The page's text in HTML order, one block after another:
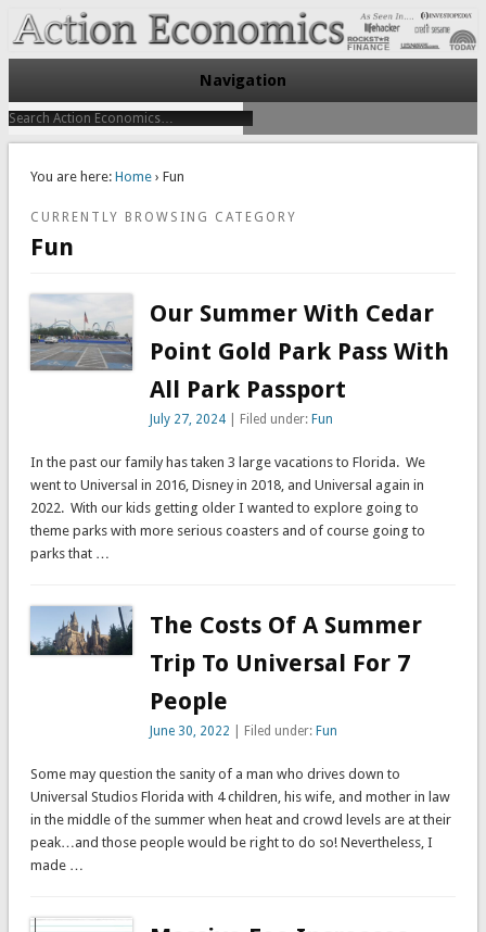
Action Economics
Take Immediate Action To Improve Your Finances
Navigation
You are here: Home› Fun
CURRENTLY BROWSING CATEGORY
Fun
Our Summer With Cedar
Point Gold Park Pass With
All Park Passport
July 27, 2024 | Filed under:Fun
In the past our family has taken 3 large vacations to Florida. We
went to Universal in 2016, Disney in 2018, and Universal again in
2022. With our kids getting older I wanted to explore going to
theme parks with more serious coasters and of course going to
parks that …
The Costs Of A Summer
Trip To Universal For 7
People
June 30, 2022 | Filed under:Fun
Some may question the sanity of a man who drives down to
Universal Studios Florida with 4 children, his wife, and mother in law
in the middle of the summer when heat and crowd levels are at their
peak…and those people would be right to do so! Nevertheless, I
made …